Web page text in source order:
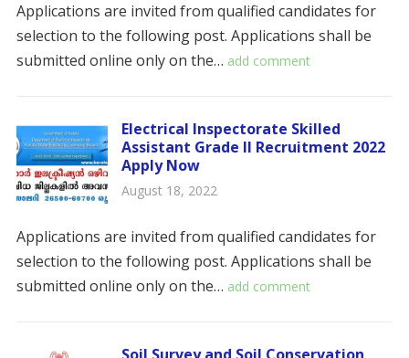
Applications are invited from qualified candidates for
selection to the following post. Applications shall be
submitted online only on the… add comment
Electrical Inspectorate Skilled
Assistant Grade II Recruitment 2022
Apply Now
August 18, 2022
Applications are invited from qualified candidates for
selection to the following post. Applications shall be
submitted online only on the… add comment